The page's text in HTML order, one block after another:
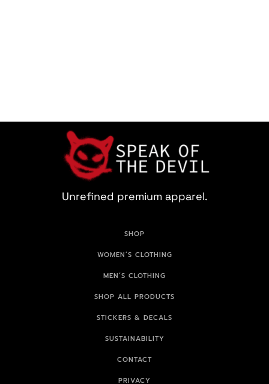
Unrefined premium apparel.
SHOP
WOMEN’S CLOTHING
MEN’S CLOTHING
SHOP ALL PRODUCTS
STICKERS & DECALS
SUSTAINABILITY
CONTACT
PRIVACY